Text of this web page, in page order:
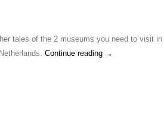
tales of the 2 museums you need to visit in
Continue reading →